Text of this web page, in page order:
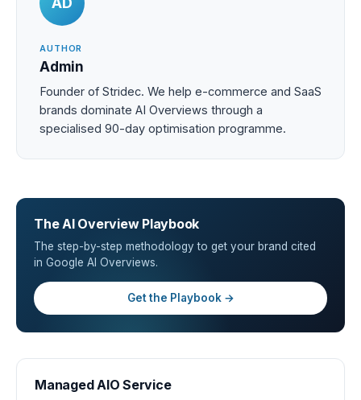
AUTHOR
Admin
Founder of Stridec. We help e-commerce and SaaS
brands dominate AI Overviews through a
specialised 90-day optimisation programme.
The AI Overview Playbook
The step-by-step methodology to get your brand cited
in Google AI Overviews.
Get the Playbook →
Managed AIO Service